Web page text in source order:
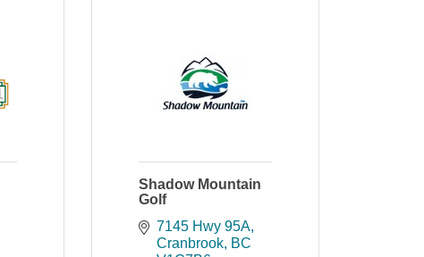
Shadow Mountain
Golf
7145 Hwy 95A
Cranbrook BC